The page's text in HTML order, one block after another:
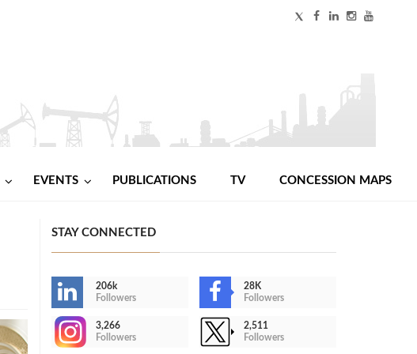
EVENTS PUBLICATIONS TV CONCESSION MAPS
STAY CONNECTED
206k
Followers
28K
Followers
3,266
Followers
2,511
Followers